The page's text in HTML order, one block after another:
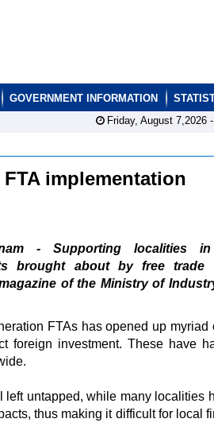
GOVERNMENT INFORMATION
Friday, August 7,2026 -
implementation
- Supporting localities
brought about by free trade
of the Ministry of
FTAs has opened up myriad
foreign investment. These have
untapped, while many localities
thus making it difficult for local